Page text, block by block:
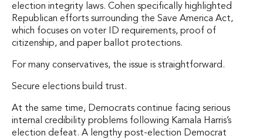
election integrity laws. Cohen specifically highlighted
Republican efforts surrounding the Save America Act,
which focuses on voter ID requirements, proof of
citizenship, and paper ballot protections.
For many conservatives, the issue is straightforward.
Secure elections build trust.
At the same time, Democrats continue facing serious
internal credibility problems following Kamala Harris’s
election defeat. A lengthy post-election Democrat